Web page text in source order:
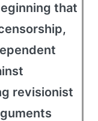
that
revisionist